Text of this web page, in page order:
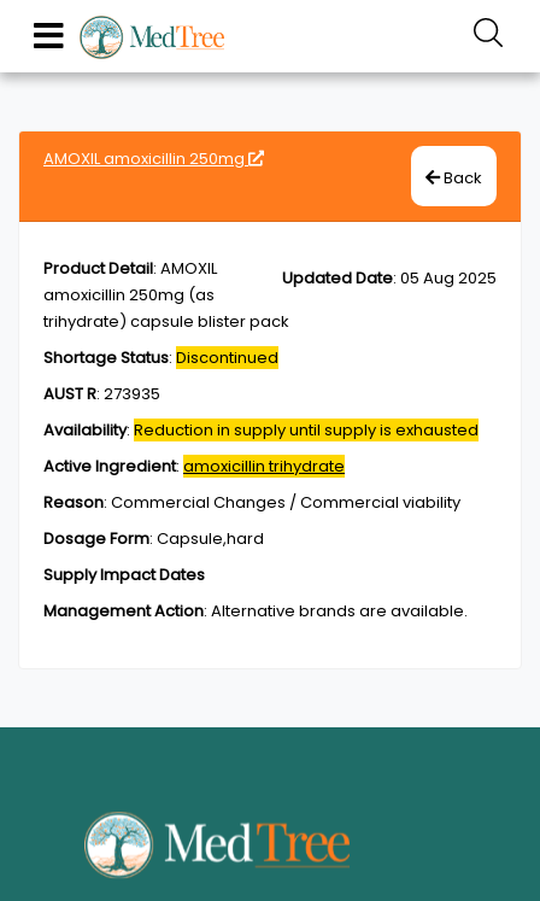
AMOXIL amoxicillin 250mg
Back
Updated Date: 05 Aug 2025
Product Detail: AMOXIL
amoxicillin 250mg (as
trihydrate) capsule blister pack
Shortage Status: Discontinued
AUST R: 273935
Availability: Reduction in supply until supply is exhausted
Active Ingredient: amoxicillin trihydrate
Reason: Commercial Changes / Commercial viability
Dosage Form: Capsule,hard
Supply Impact Dates
Management Action: Alternative brands are available.